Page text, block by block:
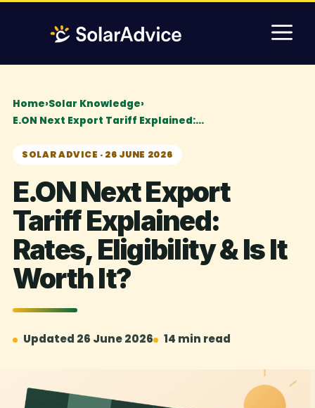
Home›Solar Knowledge›
E.ON Next Export Tariff Explained:…
SOLAR ADVICE · 26 JUNE 2026
E.ON Next Export
Tariff Explained:
Rates, Eligibility & Is It
Worth It?
Updated 26 June 2026 14 min read